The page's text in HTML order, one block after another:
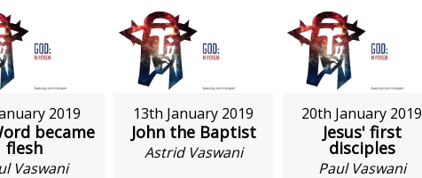
2019
became
flesh
Vaswani
13th January 2019
John the Baptist
Astrid Vaswani
20th January 2019
Jesus' first
disciples
Paul Vaswani